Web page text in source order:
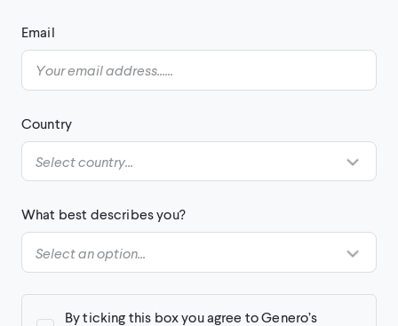
Email
Country
What best describes you?
By ticking this box you agree to Genero’s